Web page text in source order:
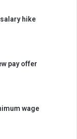
hike
pay offer
wage